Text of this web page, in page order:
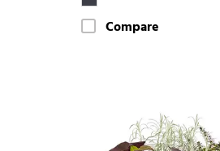
Compare